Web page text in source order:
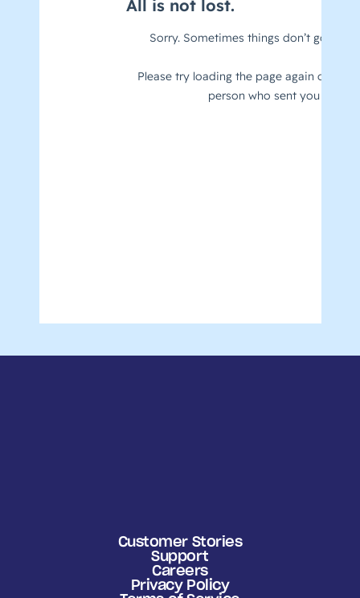
Customer Stories
Support
Careers
Privacy Policy